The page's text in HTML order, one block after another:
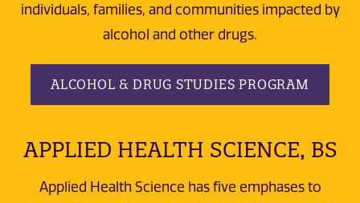
individuals, families, and communities impacted by
alcohol and other drugs.
ALCOHOL & DRUG STUDIES PROGRAM
APPLIED HEALTH SCIENCE, BS
Applied Health Science has five emphases to